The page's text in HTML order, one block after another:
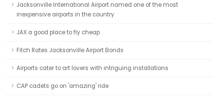
Jacksonville International Airport named one of the most
inexpensive airports in the country
JAX a good place to fly cheap
Fitch Rates Jacksonville Airport Bonds
Airports cater to art lovers with intriguing installations
CAP cadets go on 'amazing' ride